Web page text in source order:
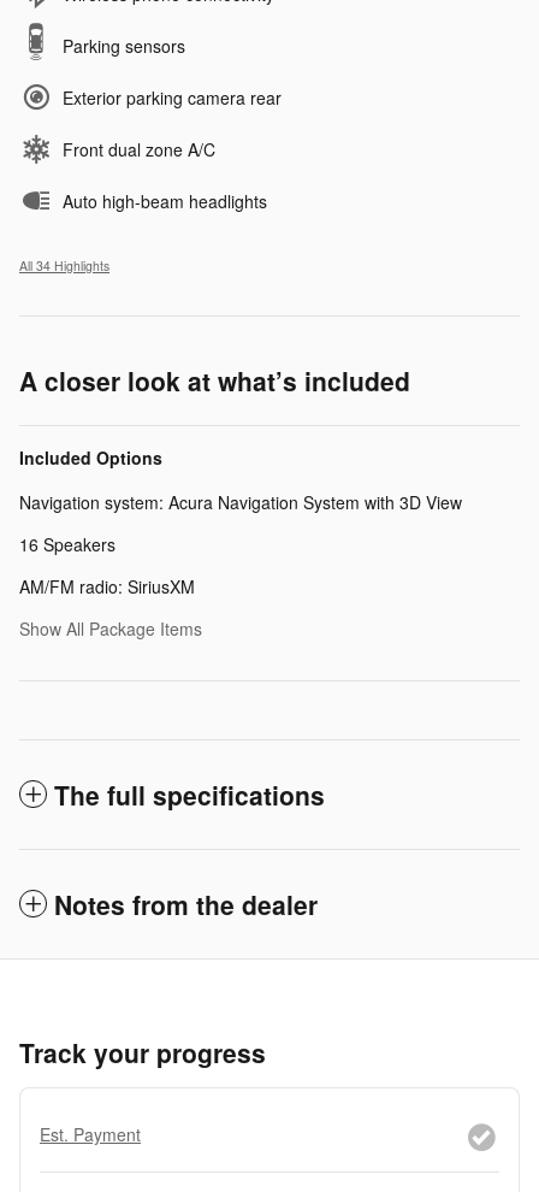
Parking sensors
Exterior parking camera rear
Front dual zone A/C
Auto high-beam headlights
All 34 Highlights
A closer look at what’s included
Included Options
Navigation system: Acura Navigation System with 3D View
16 Speakers
AM/FM radio: SiriusXM
Show All Package Items
The full specifications
Notes from the dealer
Track your progress
Est. Payment